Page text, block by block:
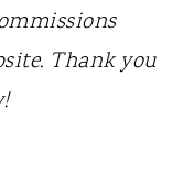
Thank you